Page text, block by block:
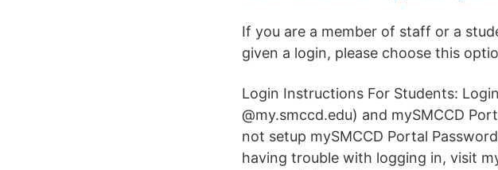
If you are a member of staff or a
given a login, please choose this
Login Instructions For Students:
@my.smccd.edu) and mySMCCD
not setup mySMCCD Portal
having trouble with logging in, visit